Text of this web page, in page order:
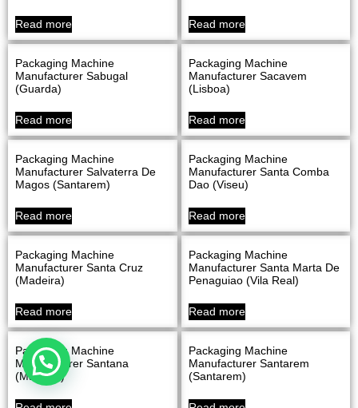
Read more Read more
Packaging Machine
Manufacturer Sabugal
(Guarda)
Read more
Packaging Machine
Manufacturer Sacavem
(Lisboa)
Read more
Packaging Machine
Manufacturer Salvaterra De
Magos (Santarem)
Read more
Packaging Machine
Manufacturer Santa Comba
Dao (Viseu)
Read more
Packaging Machine
Manufacturer Santa Cruz
(Madeira)
Read more
Packaging Machine
Manufacturer Santa Marta De
Penaguiao (Vila Real)
Read more
Packaging Machine
Manufacturer Santana
(Madeira)
Packaging Machine
Manufacturer Santarem
(Santarem)